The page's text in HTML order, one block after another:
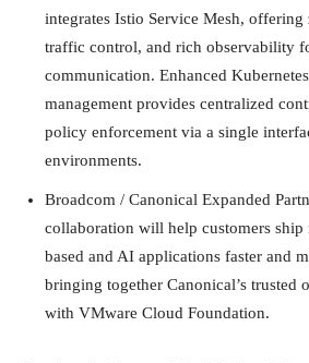
integrates Istio Service Mesh,
traffic control, and rich observability
communication. Enhanced
management provides centralized
policy enforcement via a single
environments.
Broadcom / Canonical Expanded
collaboration will help customers ship
based and AI applications faster and
bringing together Canonical’s trusted
with VMware Cloud Foundation.